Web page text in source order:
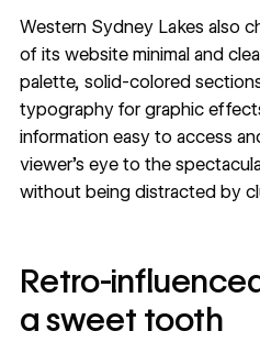
Western Sydney Lakes also
of its website minimal and
palette, solid-colored
typographyfor graphic
information easy to access
viewer's eye to the
without being distracted by
Retro-
a sweet tooth